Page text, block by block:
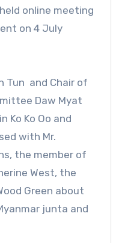
online meeting
on 4 July
Tun and Chair of
Daw Myat
Ko Ko Oo and
with Mr.
the member of
West, the
Green about
junta and